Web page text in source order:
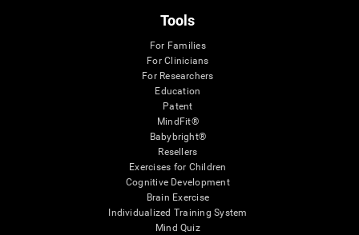
Tools
For Families
For Clinicians
For Researchers
Education
Patent
MindFit®
Babybright®
Resellers
Exercises for Children
Cognitive Development
Brain Exercise
Individualized Training System
Mind Quiz